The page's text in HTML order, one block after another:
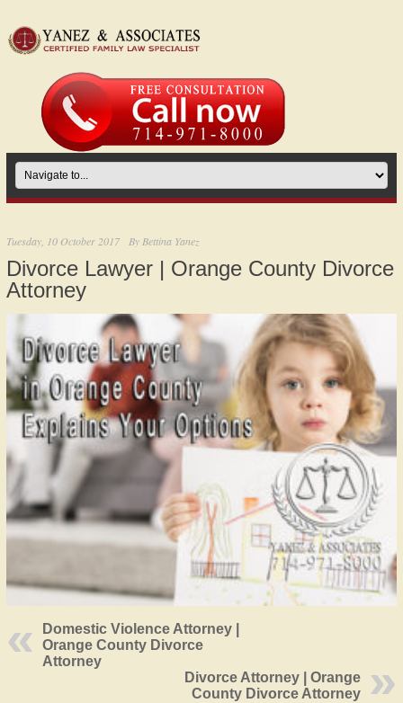
Tuesday, 10 October 2017 By Bettina Yanez
Divorce Lawyer | Orange County Divorce
Attorney
Domestic Violence Attorney |
Orange County Divorce
Attorney
Divorce Attorney | Orange
County Divorce Attorney